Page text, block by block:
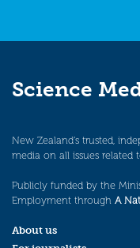
Science
New Zealand’s trusted,
media on all issues related
Publicly funded by the
Employment through A
About us